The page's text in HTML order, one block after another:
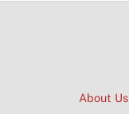
About Us